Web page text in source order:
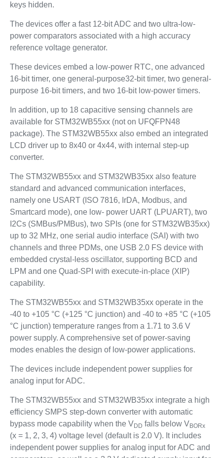
keys hidden.
The devices offer a fast 12-bit ADC and two ultra-low-
power comparators associated with a high accuracy
reference voltage generator.
These devices embed a low-power RTC, one advanced
16-bit timer, one general-purpose32-bit timer, two general-
purpose 16-bit timers, and two 16-bit low-power timers.
In addition, up to 18 capacitive sensing channels are
available for STM32WB55xx (not on UFQFPN48
package). The STM32WB55xx also embed an integrated
LCD driver up to 8x40 or 4x44, with internal step-up
converter.
The STM32WB55xx and STM32WB35xx also feature
standard and advanced communication interfaces,
namely one USART (ISO 7816, IrDA, Modbus, and
Smartcard mode), one low- power UART (LPUART), two
I2Cs (SMBus/PMBus), two SPIs (one for STM32WB35xx)
up to 32 MHz, one serial audio interface (SAI) with two
channels and three PDMs, one USB 2.0 FS device with
embedded crystal-less oscillator, supporting BCD and
LPM and one Quad-SPI with execute-in-place (XIP)
capability.
The STM32WB55xx and STM32WB35xx operate in the
-40 to +105 °C (+125 °C junction) and -40 to +85 °C (+105
°C junction) temperature ranges from a 1.71 to 3.6 V
power supply. A comprehensive set of power-saving
modes enables the design of low-power applications.
The devices include independent power supplies for
analog input for ADC.
The STM32WB55xx and STM32WB35xx integrate a high
efficiency SMPS step-down converter with automatic
bypass mode capability when the VDD falls below VBORx
(x = 1, 2, 3, 4) voltage level (default is 2.0 V). It includes
independent power supplies for analog input for ADC and